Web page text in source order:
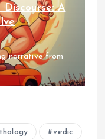
A
narrative from
vedic